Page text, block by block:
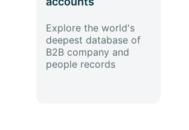
Explore the world's
deepest database of
B2B company and
people records